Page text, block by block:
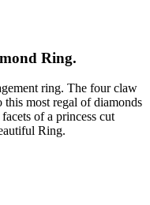
Ring.
ring. The four claw
this most regal of diamonds
of a princess cut
Ring.